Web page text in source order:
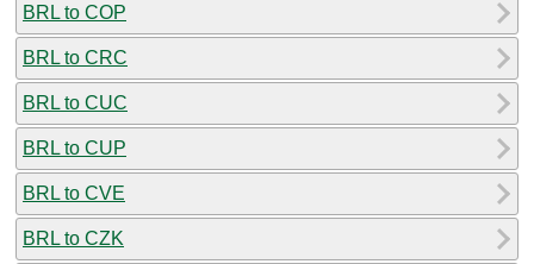
BRL to COP
BRL to CRC
BRL to CUC
BRL to CUP
BRL to CVE
BRL to CZK